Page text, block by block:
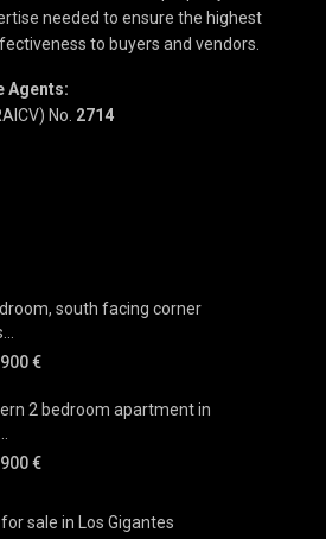
needed to ensure the highest
to buyers and vendors.
Agents:
No. 2714
south facing corner
€
2 bedroom apartment in
€
sale in Los Gigantes